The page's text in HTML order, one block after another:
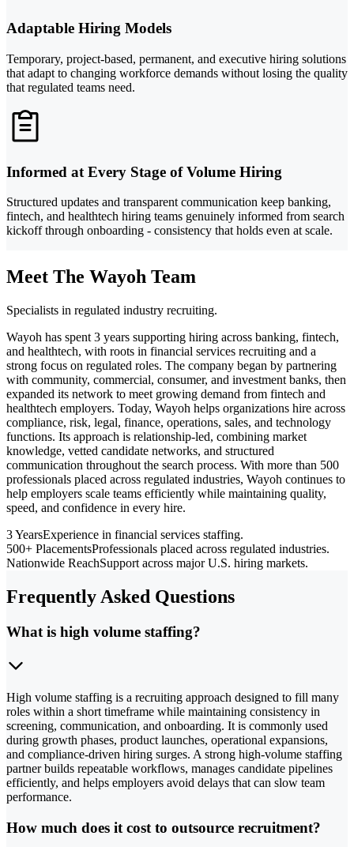
Adaptable Hiring Models
Temporary, project-based, permanent, and executive hiring solutions
that adapt to changing workforce demands without losing the quality
that regulated teams need.
Informed at Every Stage of Volume Hiring
Structured updates and transparent communication keep banking,
fintech, and healthtech hiring teams genuinely informed from search
kickoff through onboarding - consistency that holds even at scale.
Meet The Wayoh Team
Specialists in regulated industry recruiting.
Wayoh has spent 3 years supporting hiring across banking, fintech,
and healthtech, with roots in financial services recruiting and a
strong focus on regulated roles. The company began by partnering
with community, commercial, consumer, and investment banks, then
expanded its network to meet growing demand from fintech and
healthtech employers. Today, Wayoh helps organizations hire across
compliance, risk, legal, finance, operations, sales, and technology
functions. Its approach is relationship-led, combining market
knowledge, vetted candidate networks, and structured
communication throughout the search process. With more than 500
professionals placed across regulated industries, Wayoh continues to
help employers scale teams efficiently while maintaining quality,
speed, and confidence in every hire.
3 YearsExperience in financial services staffing.
500+ PlacementsProfessionals placed across regulated industries.
Nationwide ReachSupport across major U.S. hiring markets.
Frequently Asked Questions
What is high volume staffing?
High volume staffing is a recruiting approach designed to fill many
roles within a short timeframe while maintaining consistency in
screening, communication, and onboarding. It is commonly used
during growth phases, product launches, operational expansions,
and compliance-driven hiring surges. A strong high-volume staffing
partner builds repeatable workflows, manages candidate pipelines
efficiently, and helps employers avoid delays that can slow team
performance.
How much does it cost to outsource recruitment?